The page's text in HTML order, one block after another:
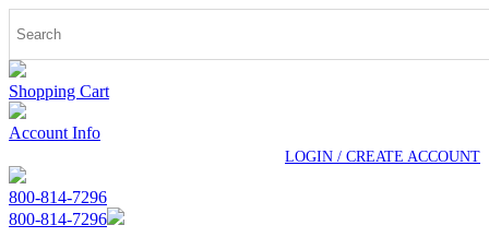
Shopping Cart
Account Info
LOGIN / CREATE ACCOUNT
800-814-7296
800-814-7296